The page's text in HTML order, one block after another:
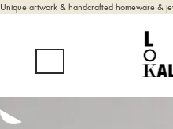
Unique artwork & handcrafted homeware &